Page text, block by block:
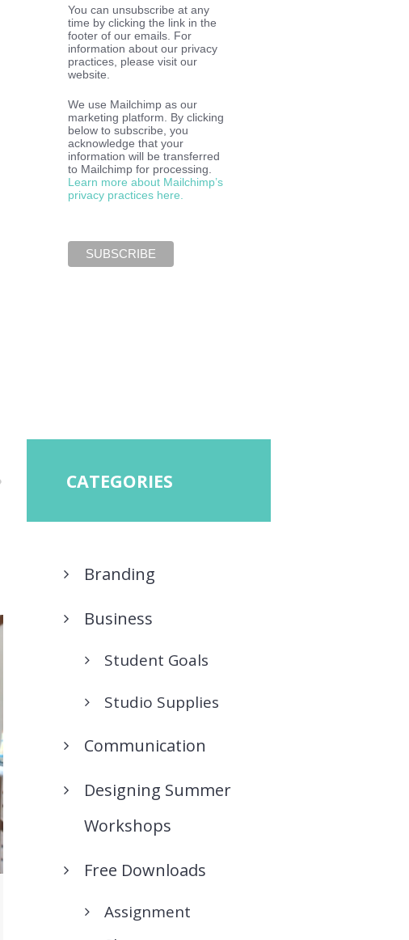
You can unsubscribe at any
time by clicking the link in the
footer of our emails. For
information about our privacy
practices, please visit our
website.
We use Mailchimp as our
marketing platform. By clicking
below to subscribe, you
acknowledge that your
information will be transferred
to Mailchimp for processing.
Learn more about Mailchimp’s
privacy practices here.
CATEGORIES
Branding
Business
Student Goals
Studio Supplies
Communication
Designing Summer
Workshops
Free Downloads
Assignment